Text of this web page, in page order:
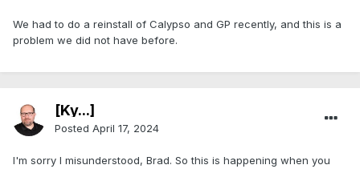
We had to do a reinstall of Calypso and GP recently, and this is a
problem we did not have before.
[Ky...]
Posted April 17, 2024
I'm sorry I misunderstood, Brad. So this is happening when you